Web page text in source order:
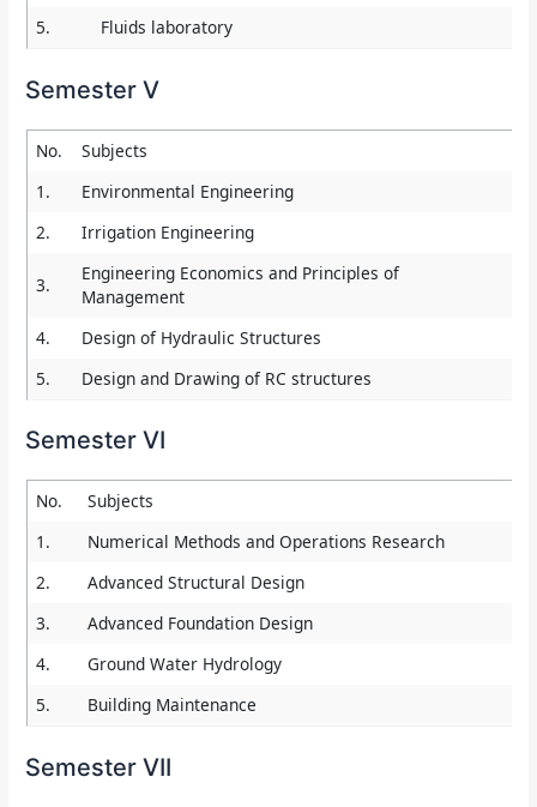
5.
Fluids laboratory
Semester V
No.
Subjects
1.
Environmental Engineering
2.
Irrigation Engineering
3.
Engineering Economics and Principles of
Management
4.
Design of Hydraulic Structures
5.
Design and Drawing of RC structures
Semester VI
No.
Subjects
1.
Numerical Methods and Operations Research
2.
Advanced Structural Design
3.
Advanced Foundation Design
4.
Ground Water Hydrology
5.
Building Maintenance
Semester VII